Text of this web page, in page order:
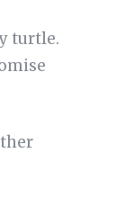
turtle.